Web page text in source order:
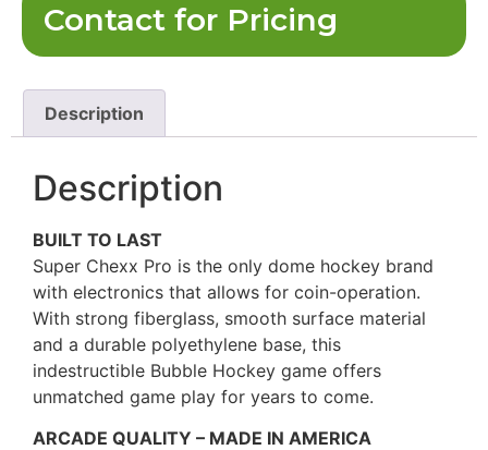
Contact for Pricing
Description
Description
BUILT TO LAST
Super Chexx Pro is the only dome hockey brand
with electronics that allows for coin-operation.
With strong fiberglass, smooth surface material
and a durable polyethylene base, this
indestructible Bubble Hockey game offers
unmatched game play for years to come.
ARCADE QUALITY – MADE IN AMERICA